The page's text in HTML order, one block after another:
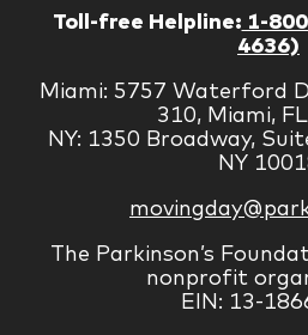
Toll-free Helpline: 1-
4636)
Miami: 5757 Waterford
310, Miami,
NY: 1350 Broadway,
NY
The Parkinson’s
nonprofit
EIN: 13-